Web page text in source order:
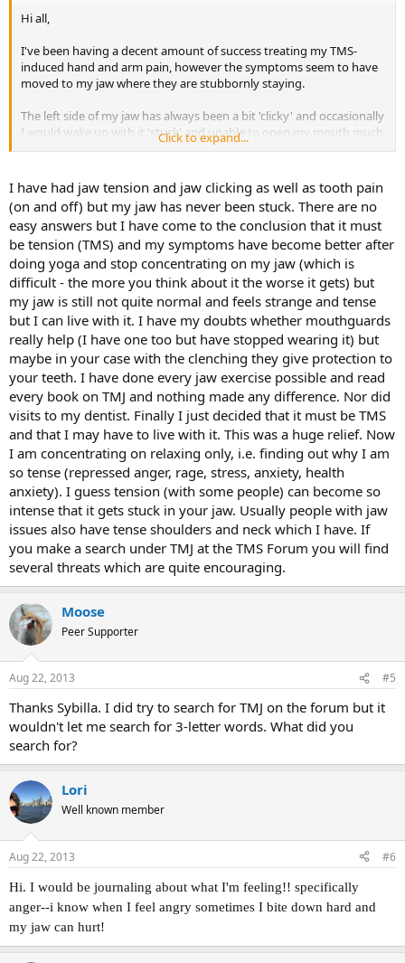
Hi all,
I've been having a decent amount of success treating my TMS-
induced hand and arm pain, however the symptoms seem to have
moved to my jaw where they are stubbornly staying.
The left side of my jaw has always been a bit 'clicky' and occasionally
I would wake up with it 'stuck' and unable to open my mouth much.
This has always resolved itself quickly on waking up and moving
However, the past month or so, I began to have really bad jaw pain.
The pain has mostly gone, but I'm clenching my teeth at night (I can
tell because I wake up and the muscles around my mouth and my
teeth feel sore!). Every morning I'm waking up and it's getting
stuck. It's taking longer and longer to get un-stuck every day too, it
used to be a few minutes, now it's taking until lunchtime (it's 12.15
and it's still stuck).
I'm 90% certain this is just another manifestation of TMS, however
there's still doubt, because I'm used to TMS pain and this is more
stiffness. I keep pawing at my jaw and trying to wiggle it loose, but
it's not helping. Basically I just want some reassurance that other
people have had similar issues, and that their jaws got better!
Because at the moment, it's noticeably worse every day.
I know the problem is that I'm clenching my jaw like mad and
grinding my teeth at night. I'm wearing a mouthguard the dentist
gave me - it doesn't help with the clenching (despite his assurance it
would), but it's at least protecting my teeth from being worn down
while I'm going through this phase. I'm trying to relax in general,
but there are big changes going on in my life and I'm very busy at
the moment, so it's hard.
Bloomin' TMS gremlin always gets you where you're most
susceptible, doesn't it - it knows I'm not put off by hand pain
anymore, so it's found a body part I've always worried about to
pester me.
Click to expand...
I have had jaw tension and jaw clicking as well as tooth pain
(on and off) but my jaw has never been stuck. There are no
easy answers but I have come to the conclusion that it must
be tension (TMS) and my symptoms have become better after
doing yoga and stop concentrating on my jaw (which is
difficult - the more you think about it the worse it gets) but
my jaw is still not quite normal and feels strange and tense
but I can live with it. I have my doubts whether mouthguards
really help (I have one too but have stopped wearing it) but
maybe in your case with the clenching they give protection to
your teeth. I have done every jaw exercise possible and read
every book on TMJ and nothing made any difference. Nor did
visits to my dentist. Finally I just decided that it must be TMS
and that I may have to live with it. This was a huge relief. Now
I am concentrating on relaxing only, i.e. finding out why I am
so tense (repressed anger, rage, stress, anxiety, health
anxiety). I guess tension (with some people) can become so
intense that it gets stuck in your jaw. Usually people with jaw
issues also have tense shoulders and neck which I have. If
you make a search under TMJ at the TMS Forum you will find
several threats which are quite encouraging.
Moose
Peer Supporter
Aug 22, 2013 #5
Thanks Sybilla. I did try to search for TMJ on the forum but it
wouldn't let me search for 3-letter words. What did you
search for?
Lori
Well known member
Aug 22, 2013 #6
Hi. I would be journaling about what I'm feeling!! specifically
anger--i know when I feel angry sometimes I bite down hard and
my jaw can hurt!